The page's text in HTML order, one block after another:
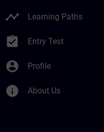
timeline Learning Paths
assignment_turned_in Entry Test
account_circle Profile
info About Us